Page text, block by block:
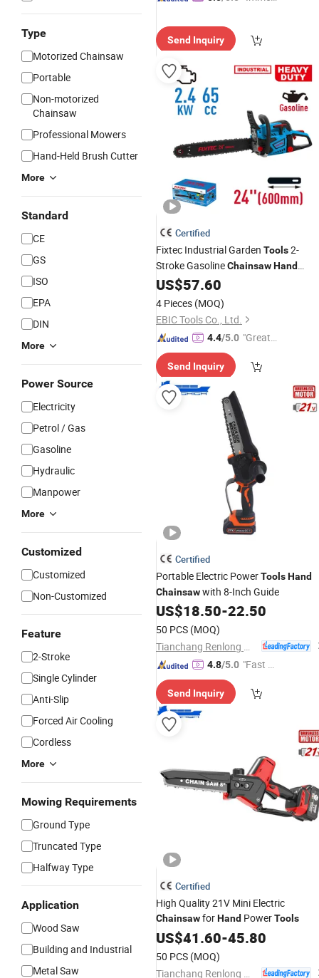
Type
Motorized Chainsaw
Portable
Non-motorized
Chainsaw
Professional Mowers
Hand-Held Brush Cutter
More
Standard
CE
GS
ISO
EPA
DIN
More
Power Source
Electricity
Petrol / Gas
Gasoline
Hydraulic
Manpower
More
Customized
Customized
Non-Customized
Feature
2-Stroke
Single Cylinder
Anti-Slip
Forced Air Cooling
Cordless
More
Mowing Requirements
Ground Type
Truncated Type
Halfway Type
Application
Wood Saw
Building and Industrial
Metal Saw
Send Inquiry
Certified
Fixtec Industrial Garden Tools2-
Stroke GasolineChainsawHand
Cutter Machine Wood
US$57.60
4 Pieces (MOQ)
EBIC Tools Co., Ltd.
4.4/5.0 "Great
Send Inquiry
Certified
Portable Electric PowerToolsHand
Chainsawwith 8-Inch Guide
US$18.50-22.50
50 PCS (MOQ)
4.8/5.0 "Fast Di
Send Inquiry
Certified
High Quality 21V Mini Electric
ChainsawforHand PowerTools
US$41.60-45.80
50 PCS (MOQ)